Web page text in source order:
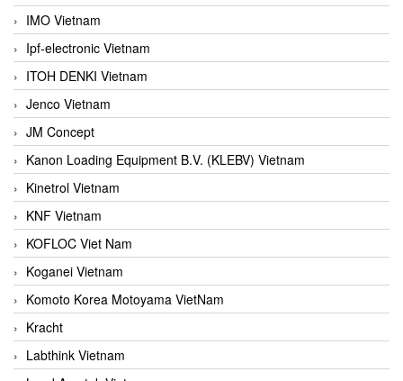
IMO Vietnam
Ipf-electronic Vietnam
ITOH DENKI Vietnam
Jenco Vietnam
JM Concept
Kanon Loading Equipment B.V. (KLEBV) Vietnam
Kinetrol Vietnam
KNF Vietnam
KOFLOC Viet Nam
Koganei Vietnam
Komoto Korea Motoyama VietNam
Kracht
Labthink Vietnam